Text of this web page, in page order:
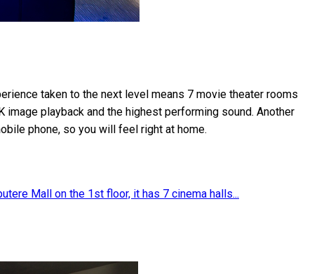
taken to the next level means 7 movie theater rooms
playback and the highest performing sound. Another
phone, so you will feel right at home.
Mall on the 1st floor, it has 7 cinema halls...